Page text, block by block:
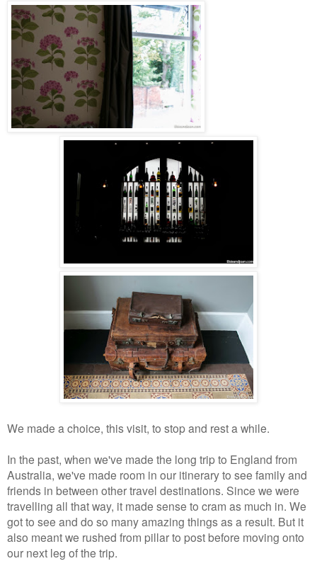
We made a choice, this visit, to stop and rest a while.
In the past, when we've made the long trip to England from
Australia, we've made room in our itinerary to see family and
friends in between other travel destinations. Since we were
travelling all that way, it made sense to cram as much in. We
got to see and do so many amazing things as a result. But it
also meant we rushed from pillar to post before moving onto
our next leg of the trip.